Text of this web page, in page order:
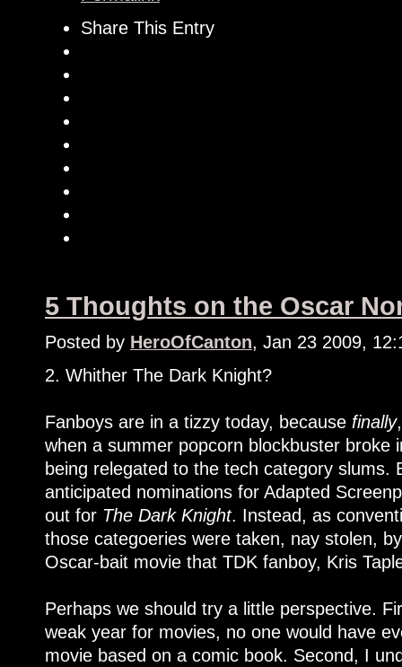
Share This Entry
5 Thoughts on the Oscar
Posted by HeroOfCanton, Jan 23 2009,
2. Whither The Dark Knight?
Fanboys are in a tizzy today, because finally
when a summer popcorn blockbuster broke
being relegated to the tech category slums.
anticipated nominations for Adapted
out for The Dark Knight. Instead, as
those categoeries were taken, nay stolen,
Oscar-bait movie that TDK fanboy, Kris
Perhaps we should try a little perspective.
weak year for movies, no one would have
movie based on a comic book. Second, I